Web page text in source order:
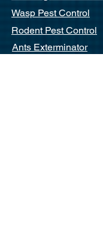
Wasp Pest Control
Rodent Pest Control
Ants Exterminator